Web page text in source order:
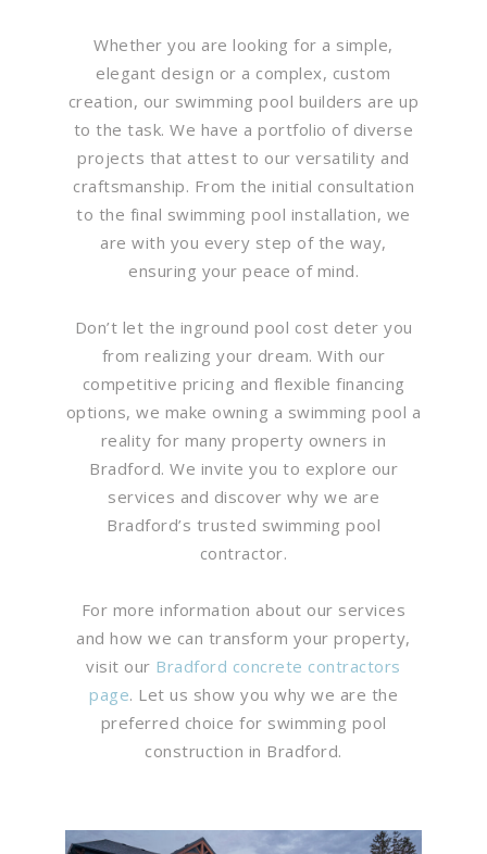
Whether you are looking for a simple,
elegant design or a complex, custom
creation, our swimming pool builders are up
to the task. We have a portfolio of diverse
projects that attest to our versatility and
craftsmanship. From the initial consultation
to the final swimming pool installation, we
are with you every step of the way,
ensuring your peace of mind.
Don’t let the inground pool cost deter you
from realizing your dream. With our
competitive pricing and flexible financing
options, we make owning a swimming pool a
reality for many property owners in
Bradford. We invite you to explore our
services and discover why we are
Bradford’s trusted swimming pool
contractor.
For more information about our services
and how we can transform your property,
visit our Bradford concrete contractors
page. Let us show you why we are the
preferred choice for swimming pool
construction in Bradford.